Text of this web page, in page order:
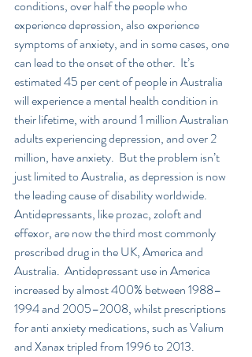
conditions, over half the people who
experience depression, also experience
symptoms of anxiety, and in some cases, one
can lead to the onset of the other.  It’s
estimated 45 per cent of people in Australia
will experience a mental health condition in
their lifetime, with around 1 million Australian
adults experiencing depression, and over 2
million, have anxiety.  But the problem isn’t
just limited to Australia, as depression is now
the leading cause of disability worldwide.
Antidepressants, like prozac, zoloft and
effexor, are now the third most commonly
prescribed drug in the UK, America and
Australia.  Antidepressant use in America
increased by almost 400% between 1988–
1994 and 2005–2008, whilst prescriptions
for anti anxiety medications, such as Valium
and Xanax tripled from 1996 to 2013.